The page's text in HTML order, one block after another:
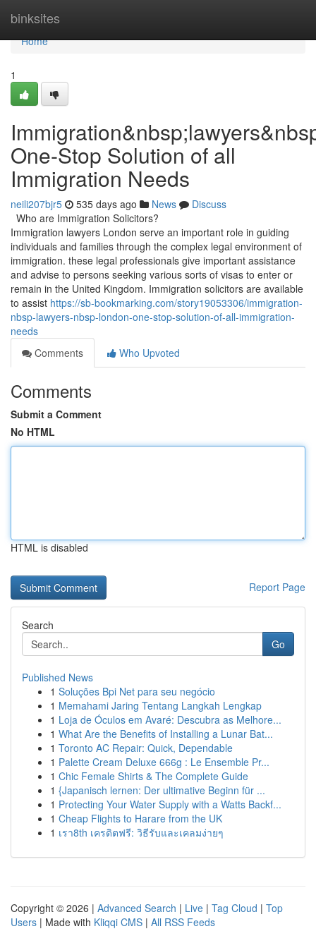
binksites
Home
Home
1
One-Stop Solution of all
Immigration Needs
neili207bjr5 535 days ago News
Discuss
Who are Immigration Solicitors?
Immigration lawyers London serve an important role in guiding
individuals and families through the complex legal environment of
immigration. these legal professionals give important assistance
and advise to persons seeking various sorts of visas to enter or
remain in the United Kingdom. Immigration solicitors are available
to assist https://sb-bookmarking.com/story19053306/immigration-
nbsp-lawyers-nbsp-london-one-stop-solution-of-all-immigration-
needs
Comments
Who Upvoted
Comments
Submit a Comment
No HTML
HTML is disabled
Report Page
Search
Go
Published News
1 Soluções Bpi Net para seu negócio
1 Memahami Jaring Tentang Langkah Lengkap
1 Loja de Óculos em Avaré: Descubra as Melhore...
1 What Are the Benefits of Installing a Lunar Bat...
1 Toronto AC Repair: Quick, Dependable
1 Palette Cream Deluxe 666g : Le Ensemble Pr...
1 Chic Female Shirts & The Complete Guide
1 {Japanisch lernen: Der ultimative Beginn für ...
1 Protecting Your Water Supply with a Watts Backf...
1 Cheap Flights to Harare from the UK
1 เรา8th เครดิตฟรี: วิธีรับและเคลมง่ายๆ
Copyright © 2026 | Advanced Search | Live | Tag Cloud | Top
Users | Made with Kliqqi CMS | All RSS Feeds